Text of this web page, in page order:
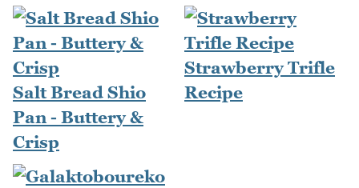
Salt Bread Shio
Pan - Buttery &
Crisp
Strawberry Trifle
Recipe